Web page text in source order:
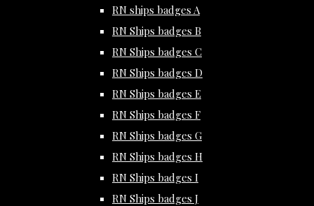
RN ships badges A
RN Ships badges B
RN Ships badges C
RN Ships badges D
RN Ships badges E
RN Ships badges F
RN Ships badges G
RN Ships badges H
RN Ships badges I
RN Ships badges J